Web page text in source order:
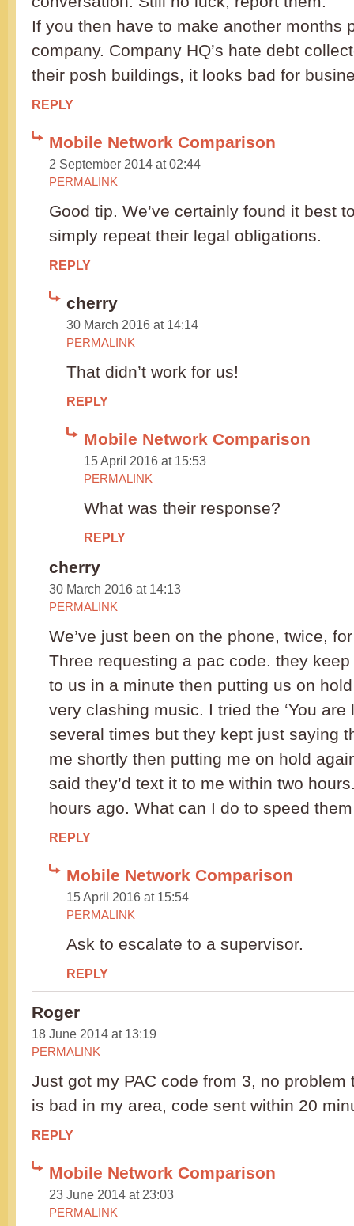
If you then have to make another months
company. Company HQ’s hate debt
their posh buildings, it looks bad for
REPLY
Mobile Network Comparison
2 September 2014 at 02:44
PERMALINK
Good tip. We’ve certainly found it best
simply repeat their legal obligations.
REPLY
cherry
30 March 2016 at 14:14
PERMALINK
That didn’t work for us!
REPLY
Mobile Network Comparison
15 April 2016 at 15:53
PERMALINK
What was their response?
REPLY
cherry
30 March 2016 at 14:13
PERMALINK
We’ve just been on the phone, twice,
Three requesting a pac code. they keep
to us in a minute then putting us on
very clashing music. I tried the ‘You are
several times but they kept just saying
me shortly then putting me on hold
said they’d text it to me within two
hours ago. What can I do to speed
REPLY
Mobile Network Comparison
15 April 2016 at 15:54
PERMALINK
Ask to escalate to a supervisor.
REPLY
Roger
18 June 2014 at 13:19
PERMALINK
Just got my PAC code from 3, no problem
is bad in my area, code sent within 20
REPLY
Mobile Network Comparison
23 June 2014 at 23:03
PERMALINK